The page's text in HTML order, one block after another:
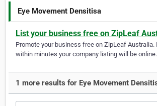
Eye Movement Densitisa
List your business free on ZipLeaf
Promote your business free on ZipLeaf Australia.
within minutes your company listing will be online.
1 more results for Eye Movement